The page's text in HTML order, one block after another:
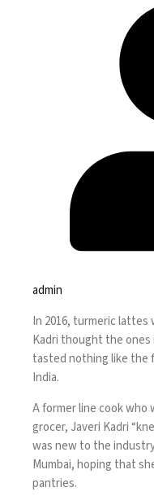
admin
In 2016, turmeric lattes
Kadri thought the ones
tasted nothing like the
India.
A former line cook who
grocer, Javeri Kadri
was new to the
Mumbai, hoping that
pantries.